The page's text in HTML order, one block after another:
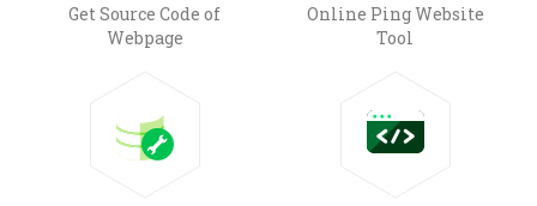
Get Source Code of
Webpage
Online Ping Website
Tool